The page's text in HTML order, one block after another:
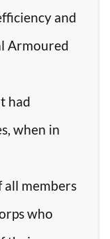
and
Armoured
had
when in
all members
who